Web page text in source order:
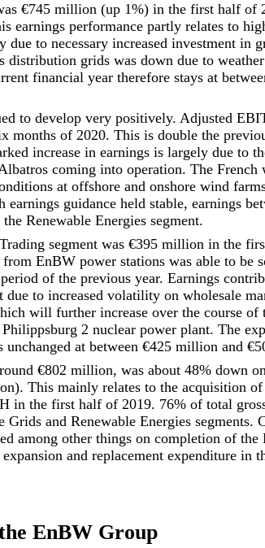
€745 million (up 1%) in the first half of
earnings performance partly relates to
due to necessary increased investment in
grids was down due to
financial year therefore stays at
to develop very positively. Adjusted
of 2020. This is double the
increase in earnings is largely due to
coming into operation. The French
at offshore and onshore wind
guidance held stable, earnings
Renewable Energies segment.
segment was €395 million in the
EnBW power stations was able to be
of the previous year. Earnings
to increased volatility on wholesale
will further increase over the course of
2 nuclear power plant. The
unchanged at between €425 million and
€802 million, was about 48% down
This mainly relates to the acquisition of
in the first half of 2019. 76% of total
and Renewable Energies segments.
among other things on completion of the
and replacement expenditure in
EnBW Group